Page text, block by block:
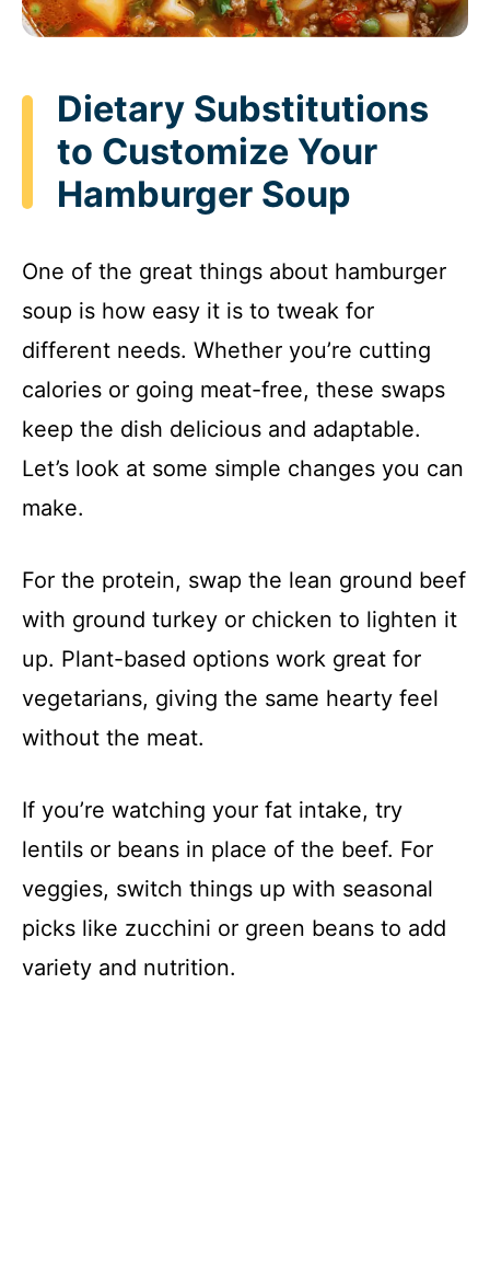
Dietary Substitutions
to Customize Your
Hamburger Soup
One of the great things about hamburger
soup is how easy it is to tweak for
different needs. Whether you’re cutting
calories or going meat-free, these swaps
keep the dish delicious and adaptable.
Let’s look at some simple changes you can
make.
For the protein, swap the lean ground beef
with ground turkey or chicken to lighten it
up. Plant-based options work great for
vegetarians, giving the same hearty feel
without the meat.
If you’re watching your fat intake, try
lentils or beans in place of the beef. For
veggies, switch things up with seasonal
picks like zucchini or green beans to add
variety and nutrition.